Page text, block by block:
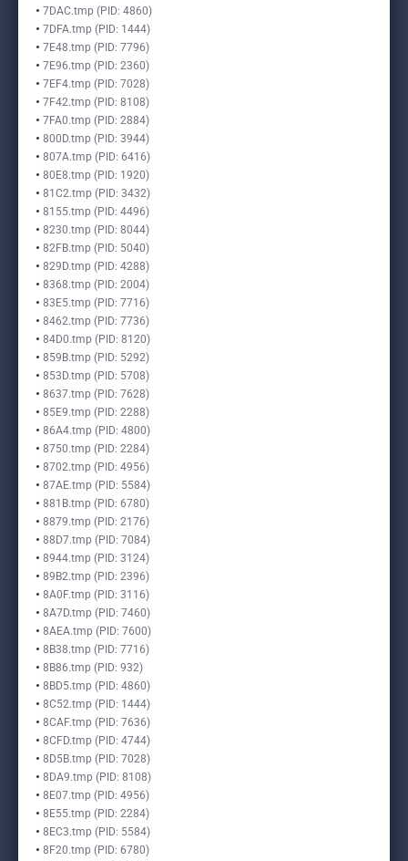
7DAC.tmp (PID: 4860)
7DFA.tmp (PID: 1444)
7E48.tmp (PID: 7796)
7E96.tmp (PID: 2360)
7EF4.tmp (PID: 7028)
7F42.tmp (PID: 8108)
7FA0.tmp (PID: 2884)
800D.tmp (PID: 3944)
807A.tmp (PID: 6416)
80E8.tmp (PID: 1920)
81C2.tmp (PID: 3432)
8155.tmp (PID: 4496)
8230.tmp (PID: 8044)
82FB.tmp (PID: 5040)
829D.tmp (PID: 4288)
8368.tmp (PID: 2004)
83E5.tmp (PID: 7716)
8462.tmp (PID: 7736)
84D0.tmp (PID: 8120)
859B.tmp (PID: 5292)
853D.tmp (PID: 5708)
8637.tmp (PID: 7628)
85E9.tmp (PID: 2288)
86A4.tmp (PID: 4800)
8750.tmp (PID: 2284)
8702.tmp (PID: 4956)
87AE.tmp (PID: 5584)
881B.tmp (PID: 6780)
8879.tmp (PID: 2176)
88D7.tmp (PID: 7084)
8944.tmp (PID: 3124)
89B2.tmp (PID: 2396)
8A0F.tmp (PID: 3116)
8A7D.tmp (PID: 7460)
8AEA.tmp (PID: 7600)
8B38.tmp (PID: 7716)
8B86.tmp (PID: 932)
8BD5.tmp (PID: 4860)
8C52.tmp (PID: 1444)
8CAF.tmp (PID: 7636)
8CFD.tmp (PID: 4744)
8D5B.tmp (PID: 7028)
8DA9.tmp (PID: 8108)
8E07.tmp (PID: 4956)
8E55.tmp (PID: 2284)
8EC3.tmp (PID: 5584)
8F20.tmp (PID: 6780)